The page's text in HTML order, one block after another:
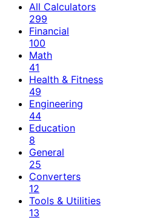
All Calculators
299
Financial
100
Math
41
Health & Fitness
49
Engineering
44
Education
8
General
25
Converters
12
Tools & Utilities
13